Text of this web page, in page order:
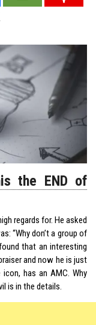
the END of
regards for. He asked
“Why don’t a group of
that an interesting
and now he is just
has an AMC. Why
is in the details.